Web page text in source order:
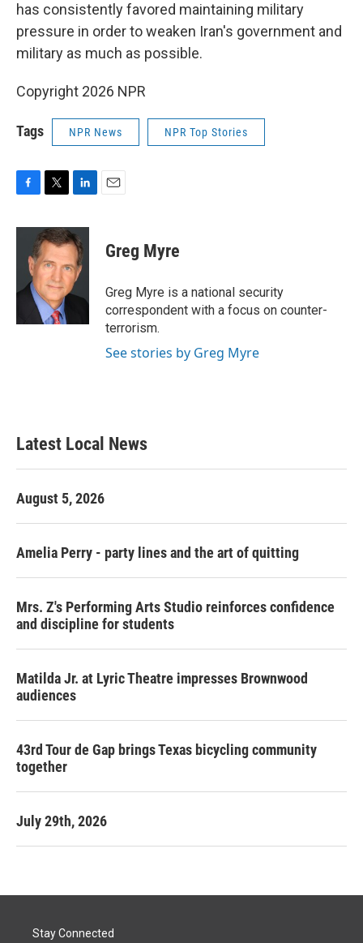
has consistently favored maintaining military
pressure in order to weaken Iran's government and
military as much as possible.
Copyright 2026 NPR
Tags NPR News NPR Top Stories
c
o
i
t
t
e
r
n
k
e
d
I
Greg Myre
Greg Myre is a national security
correspondent with a focus on counter-
terrorism.
See stories by Greg Myre
Latest Local News
August 5, 2026
Amelia Perry - party lines and the art of quitting
Mrs. Z's Performing Arts Studio reinforces confidence
and discipline for students
Matilda Jr. at Lyric Theatre impresses Brownwood
audiences
43rd Tour de Gap brings Texas bicycling community
together
July 29th, 2026
Stay Connected